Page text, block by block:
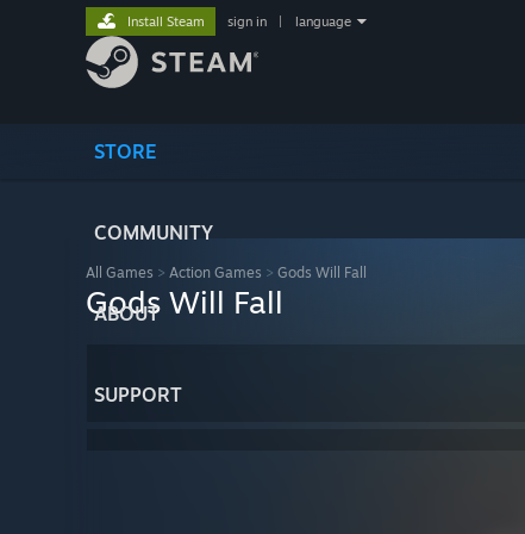
STORE
COMMUNITY
ABOUT
SUPPORT
Install Steam sign in language
All Games > Action Games > Gods Will Fall
Gods Will Fall